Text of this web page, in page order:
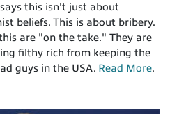
this isn't just about
beliefs. This is about bribery.
are "on the take." They are
filthy rich from keeping the
guys in the USA. Read More.